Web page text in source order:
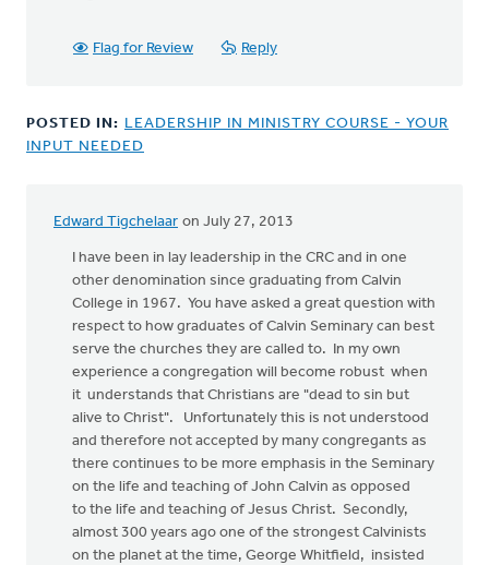
Flag for Review Reply
POSTED IN: LEADERSHIP IN MINISTRY COURSE - YOUR
INPUT NEEDED
Edward Tigchelaar on July 27, 2013
I have been in lay leadership in the CRC and in one
other denomination since graduating from Calvin
College in 1967. You have asked a great question with
respect to how graduates of Calvin Seminary can best
serve the churches they are called to. In my own
experience a congregation will become robust when
it understands that Christians are "dead to sin but
alive to Christ". Unfortunately this is not understood
and therefore not accepted by many congregants as
there continues to be more emphasis in the Seminary
on the life and teaching of John Calvin as opposed
to the life and teaching of Jesus Christ. Secondly,
almost 300 years ago one of the strongest Calvinists
on the planet at the time, George Whitfield, insisted